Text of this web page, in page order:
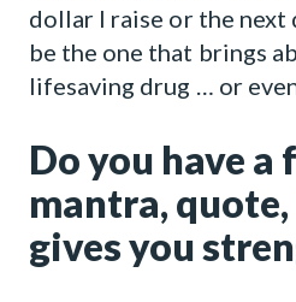
dollar I raise or the next
be the one that brings
lifesaving drug … or
Do you have a
mantra,
gives you